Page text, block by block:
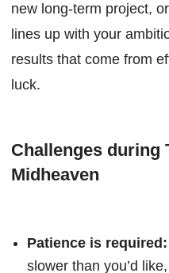
new long-term project,
lines up with your
results that come from
luck.
Challenges during
Midheaven
Patience is required:
slower than you’d